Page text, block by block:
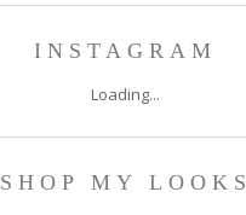
INSTAGRAM
Loading...
SHOP MY LOOKS